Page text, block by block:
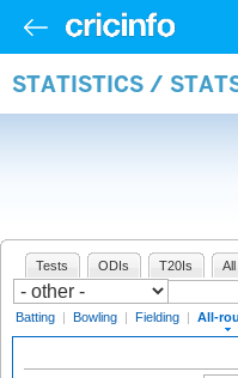
STATISTICS /
Tests ODIs T20Is
Batting | Bowling | Fielding | All-